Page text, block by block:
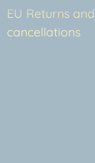
EU Returns and
cancellations